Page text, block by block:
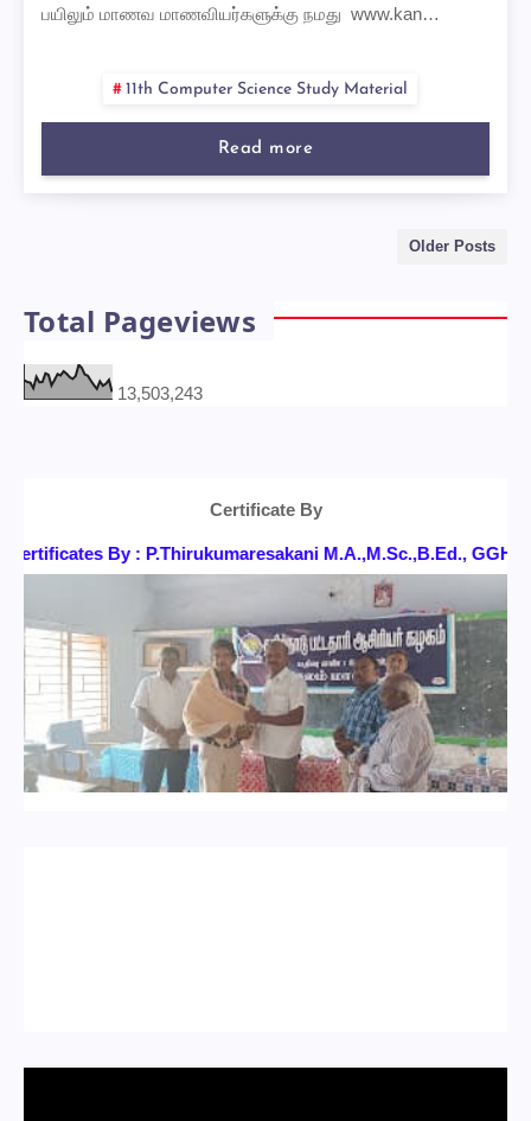
பயிலும் மாணவ மாணவியர்களுக்கு நமது www.kan…
11th Computer Science Study Material
Read more
Older Posts
Total Pageviews
13,503,243
Certificate By
By : P.Thirukumaresakani M.A.,M.Sc.,B.Ed., GGHSS,